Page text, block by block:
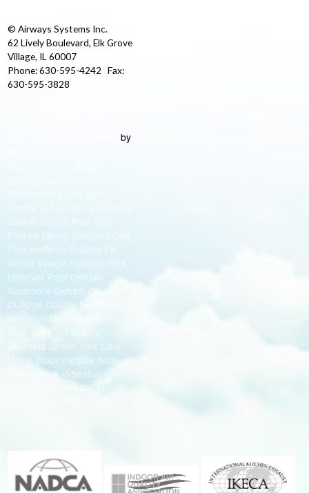
© Airways Systems Inc.
62 Lively Boulevard, Elk Grove
Village, IL 60007
Phone: 630-595-4242 Fax:
630-595-3828
by
Park Hoffman Estates Elk
Grove Village Franklin Park
Hanover Park DeKalb
Sycamore DeKalb County
DuPage County Naperville
Wheaton Downers Grove
Elmhurst Lisle Aurora
Downers Grove York Lisle
Milton Bloomingdale Addison
Bolingbrook Wheaton
Lombard Elmhurst Carol